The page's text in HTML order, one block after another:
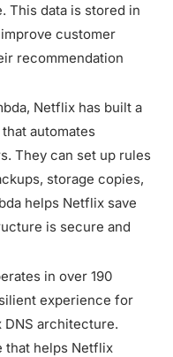
This data is stored in
customer
recommendation
Netflix has built a
automates
They can set up rules
storage copies,
helps Netflix save
is secure and
in over 190
experience for
DNS architecture.
that helps Netflix